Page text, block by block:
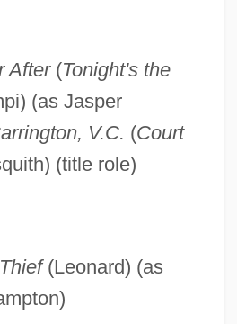
After(Tonight's the
(as Jasper
V.C. (Court
(title role)
(Leonard) (as